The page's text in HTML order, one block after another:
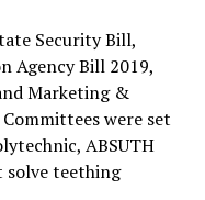
Security Bill,
Agency Bill 2019,
Marketing &
were set
ABSUTH
solve teething